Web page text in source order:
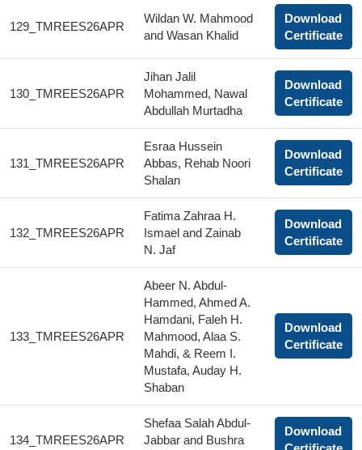
129_TMREES26APR
Wildan W. Mahmood
and Wasan Khalid
Download
Certificate
130_TMREES26APR
Jihan Jalil
Mohammed, Nawal
Abdullah Murtadha
Download
Certificate
131_TMREES26APR
Esraa Hussein
Abbas, Rehab Noori
Shalan
Download
Certificate
132_TMREES26APR
Fatima Zahraa H.
Ismael and Zainab
N. Jaf
Download
Certificate
133_TMREES26APR
Abeer N. Abdul-
Hammed, Ahmed A.
Hamdani, Faleh H.
Mahmood, Alaa S.
Mahdi, & Reem I.
Mustafa, Auday H.
Shaban
Download
Certificate
134_TMREES26APR
Shefaa Salah Abdul-
Jabbar and Bushra
Download